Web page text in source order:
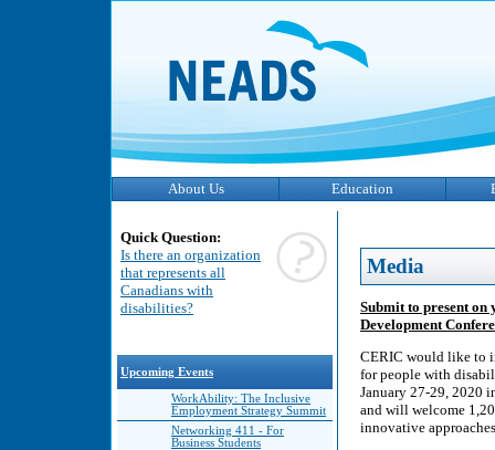
About Us Education
Quick Question:
Is there an organization
that represents all
Canadians with
disabilities?
Upcoming Events
WorkAbility: The Inclusive
Employment Strategy Summit
Networking 411 - For
Business Students
Media
Submit to present
Development
CERIC would like to
for people with
January 27-29, 2020
and will welcome
innovative